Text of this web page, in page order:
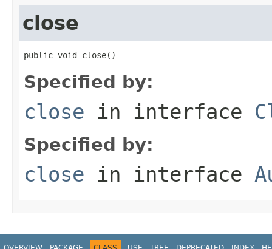
close
public void close()
Specified by:
close in interface
Specified by:
close in interface